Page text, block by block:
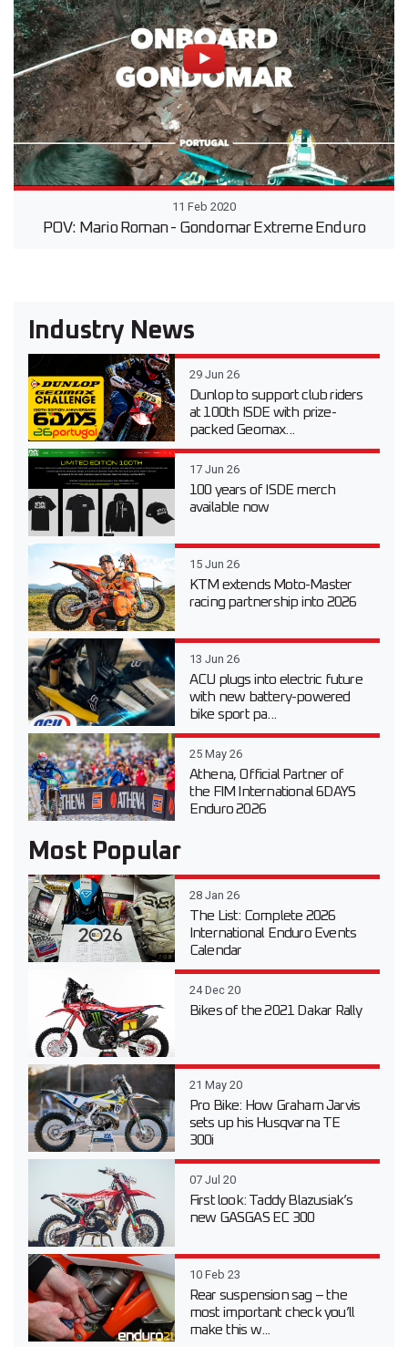
11 Feb 2020
POV: Mario Roman - Gondomar Extreme Enduro
Industry News
29 Jun 26
Dunlop to support club riders
at 100th ISDE with prize-
packed Geomax...
17 Jun 26
100 years of ISDE merch
available now
15 Jun 26
KTM extends Moto-Master
racing partnership into 2026
13 Jun 26
ACU plugs into electric future
with new battery-powered
bike sport pa...
25 May 26
Athena, Official Partner of
the FIM International 6DAYS
Enduro 2026
Most Popular
28 Jan 26
The List: Complete 2026
International Enduro Events
Calendar
24 Dec 20
Bikes of the 2021 Dakar Rally
21 May 20
Pro Bike: How Graham Jarvis
sets up his Husqvarna TE
300i
07 Jul 20
First look: Taddy Blazusiak’s
new GASGAS EC 300
10 Feb 23
Rear suspension sag – the
most important check you’ll
make this w...